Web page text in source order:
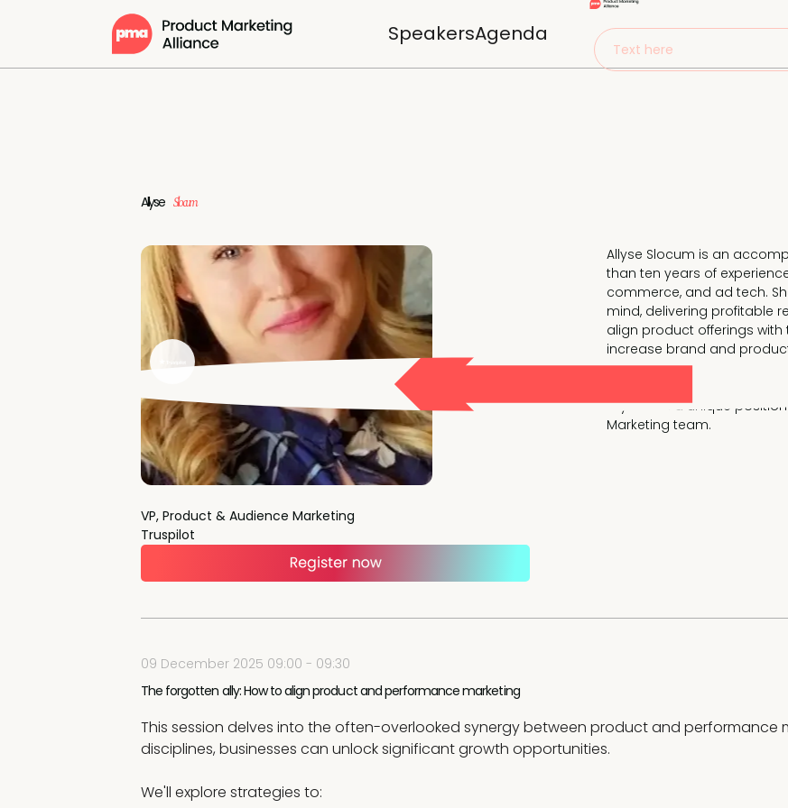
SpeakersAgenda
Text here
Allyse Slocum
VP, Product & Audience Marketing
Truspilot
Allyse Slocum is an
than ten years of
commerce, and ad tech.
mind, delivering profitable
align product offerings
increase brand and
Currently Vice President of
Allyse is in a unique
Marketing team.
09 December 2025 09:00 - 09:30
The forgotten ally: How to align product and performance marketing
This session delves into the often-overlooked synergy between product and performance
disciplines, businesses can unlock significant growth opportunities.
We'll explore strategies to: